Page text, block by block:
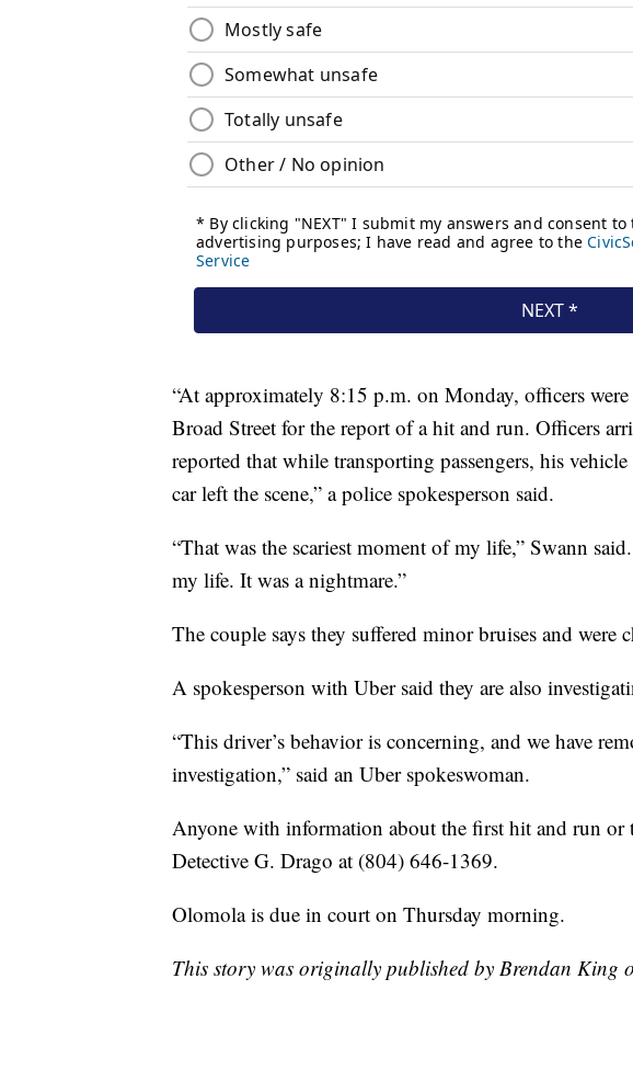
“At approximately 8:15 p.m. on Monday, officers
Broad Street for the report of a hit and run. Officers
reported that while transporting passengers, his
car left the scene,” a police spokesperson said.
“That was the scariest moment of my life,” Swann
my life. It was a nightmare.”
The couple says they suffered minor bruises and were
A spokesperson with Uber said they are also
“This driver’s behavior is concerning, and we have
investigation,” said an Uber spokeswoman.
Anyone with information about the first hit and run or
Detective G. Drago at (804) 646-1369.
Olomola is due in court on Thursday morning.
This story was originally published by Brendan King